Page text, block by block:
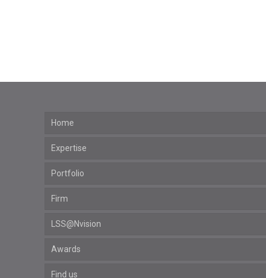
Home
Expertise
Portfolio
Firm
LSS@Nvision
Awards
Find us